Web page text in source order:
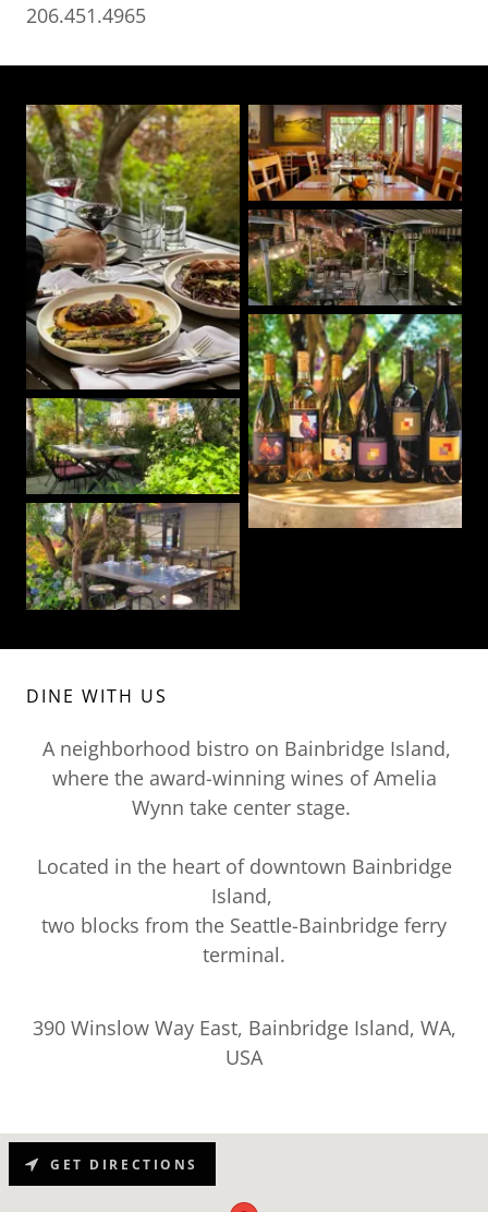
206.451.4965
DINE WITH US
A neighborhood bistro on Bainbridge Island,
where the award-winning wines of Amelia
Wynn take center stage.
Located in the heart of downtown Bainbridge
Island,
two blocks from the Seattle-Bainbridge ferry
terminal.
390 Winslow Way East, Bainbridge Island, WA,
USA
GET DIRECTIONS